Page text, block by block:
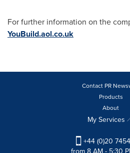
For further information on the
YouBuild.aol.co.uk
Contact PR
Products
About
My Services
+44 (0)20